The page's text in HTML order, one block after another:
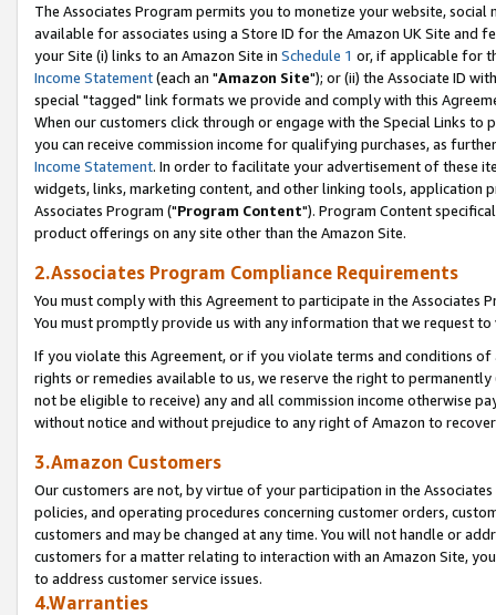
The Associates Program permits you to monetize your website,
available for associates using a Store ID for the Amazon UK Site and
your Site (i) links to an Amazon Site in Schedule 1 or, if applicable for
Income Statement(each an "Amazon Site"); or (ii) the Associate ID
special "tagged" link formats we provide and comply with this
When our customers click through or engage with the Special Links
you can receive commission income for qualifying purchases, as
Income Statement. In order to facilitate your advertisement of these
widgets, links, marketing content, and other linking tools, application
Associates Program ("Program Content"). Program Content
product offerings on any site other than the Amazon Site.
2.Associates Program Compliance Requirements
You must comply with this Agreement to participate in the Associates
You must promptly provide us with any information that we request
If you violate this Agreement, or if you violate terms and conditions
rights or remedies available to us, we reserve the right to
not be eligible to receive) any and all commission income otherwise
without notice and without prejudice to any right of Amazon to
3.Amazon Customers
Our customers are not, by virtue of your participation in the
policies, and operating procedures concerning customer orders,
customers and may be changed at any time. You will not handle or
customers for a matter relating to interaction with an Amazon Site,
to address customer service issues.
4.Warranties